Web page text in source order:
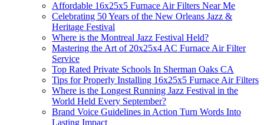
Affordable 16x25x5 Furnace Air Filters Near Me
Celebrating 50 Years of the New Orleans Jazz &
Heritage Festival
Where is the Montreal Jazz Festival Held?
Mastering the Art of 20x25x4 AC Furnace Air Filter
Service
Top Rated Private Schools In Sherman Oaks CA
Tips for Properly Installing 16x25x5 Furnace Air Filters
Where is the Longest Running Jazz Festival in the
World Held Every September?
Brand Voice Guidelines in Action Turn Words Into
Lasting Impact